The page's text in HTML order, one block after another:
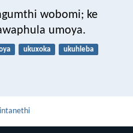
wobomi; ke
umoya.
ukuxoka ukuhleba